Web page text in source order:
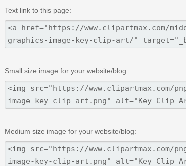
Text link to this page:
Small size image for your website/blog:
Medium size image for your website/blog: